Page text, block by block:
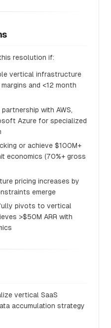
resolution if:
vertical infrastructure
and <12 month
with AWS,
Azure for specialized
or achieve $100M+
economics (70%+ gross
pricing increases by
emerge
pivots to vertical
>$50M ARR with
vertical SaaS
accumulation strategy